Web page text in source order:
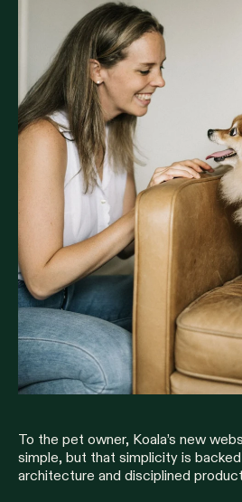
To the pet owner, Koala’s new
simple, but that simplicity is
architecture and disciplined